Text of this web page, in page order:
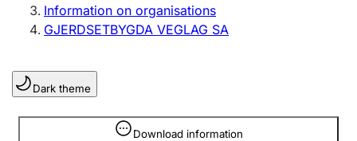
Sole proprietorship
Register, change, close
Clubs and associations
Register, change, close
Information on organisations
GJERDSETBYGDA VEGLAG SA
Dark theme
Download information
Information is hidden